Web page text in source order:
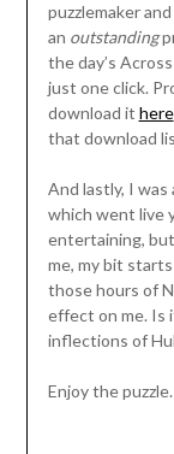
puzzlemaker
an outstanding
the day’s
just one click.
download it here
that download
And lastly, I was
which went live
entertaining,
me, my bit
those hours of
effect on me. Is
inflections of
Enjoy the